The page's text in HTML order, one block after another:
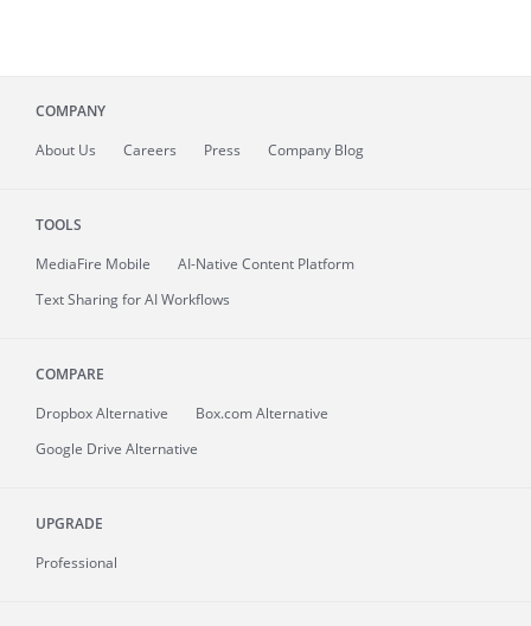
COMPANY
About Us Careers Press Company Blog
TOOLS
MediaFire Mobile
AI-Native Content Platform
Text Sharing for AI Workflows
COMPARE
Dropbox Alternative
Box.com Alternative
Google Drive Alternative
UPGRADE
Professional